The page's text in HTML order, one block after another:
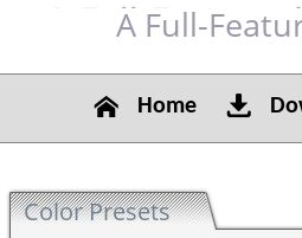
A Full-
Home
Color Presets